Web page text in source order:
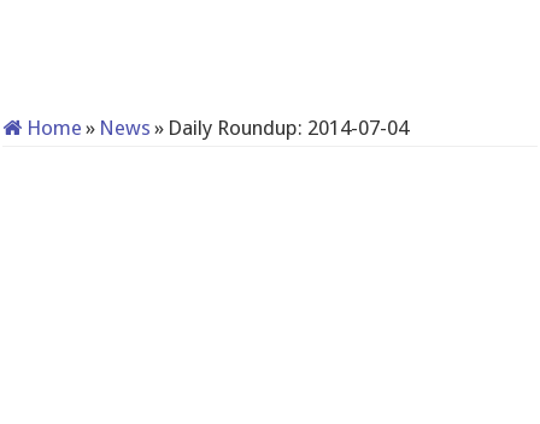
Home » News » Daily Roundup: 2014-07-04